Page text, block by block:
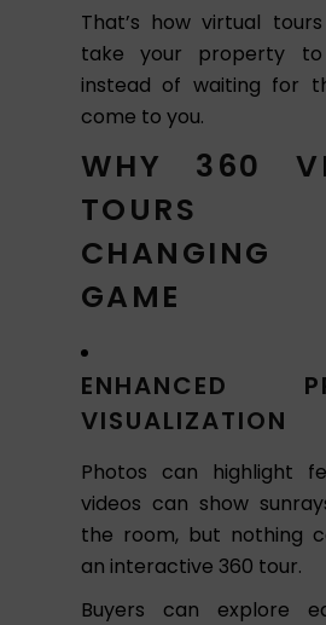
That’s how virtual
take your property
instead of waiting for
come to you.
WHY 360
TOURS
GAME
ENHANCED
VISUALIZATION
Photos can highlight
videos can show
the room, but nothing
an interactive 360 tour.
Buyers can explore